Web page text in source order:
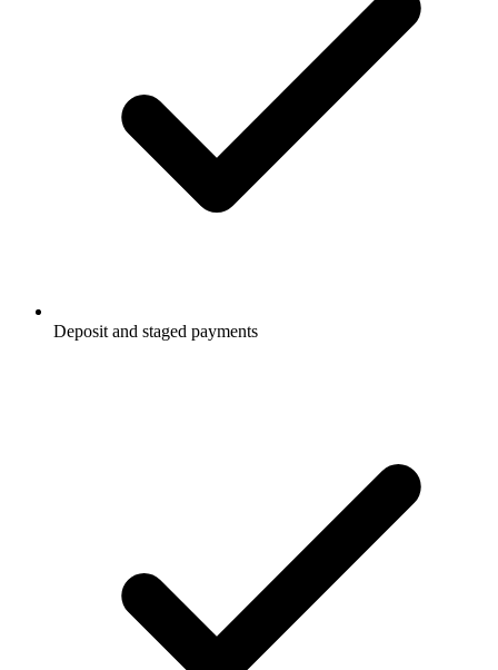
Deposit and staged payments